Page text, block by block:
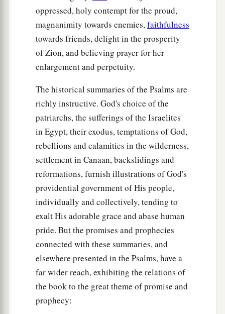
oppressed, holy contempt for the proud,
magnanimity towards enemies,faithfulness
towards friends, delight in the prosperity
of Zion, and believing prayer for her
enlargement and perpetuity.
The historical summaries of the Psalms are
richly instructive. God's choice of the
patriarchs, the sufferings of the Israelites
in Egypt, their exodus, temptations of God,
rebellions and calamities in the wilderness,
settlement in Canaan, backslidings and
reformations, furnish illustrations of God's
providential government of His people,
individually and collectively, tending to
exalt His adorable grace and abase human
pride. But the promises and prophecies
connected with these summaries, and
elsewhere presented in the Psalms, have a
far wider reach, exhibiting the relations of
the book to the great theme of promise and
prophecy: